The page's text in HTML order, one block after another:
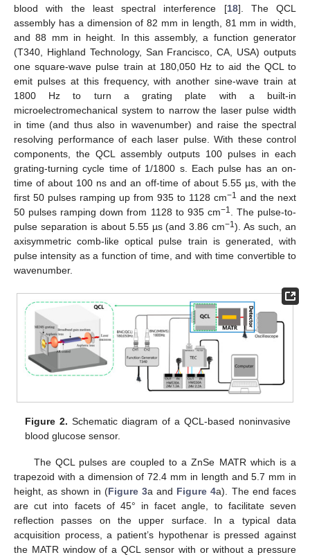
blood with the least spectral interference [18]. The QCL
assembly has a dimension of 82 mm in length, 81 mm in width,
and 88 mm in height. In this assembly, a function generator
(T340, Highland Technology, San Francisco, CA, USA) outputs
one square-wave pulse train at 180,050 Hz to aid the QCL to
emit pulses at this frequency, with another sine-wave train at
1800 Hz to turn a grating plate with a built-in
microelectromechanical system to narrow the laser pulse width
in time (and thus also in wavenumber) and raise the spectral
resolving performance of each laser pulse. With these control
components, the QCL assembly outputs 100 pulses in each
grating-turning cycle time of 1/1800 s. Each pulse has an on-
time of about 100 ns and an off-time of about 5.55 µs, with the
first 50 pulses ramping up from 935 to 1128 cm−1 and the next
50 pulses ramping down from 1128 to 935 cm−1
. The pulse-to-
pulse separation is about 5.55 µs (and 3.86 cm−1). As such, an
axisymmetric comb-like optical pulse train is generated, with
pulse intensity as a function of time, and with time convertible to
wavenumber.
Figure 2. Schematic diagram of a QCL-based noninvasive
blood glucose sensor.
The QCL pulses are coupled to a ZnSe MATR which is a
trapezoid with a dimension of 72.4 mm in length and 5.7 mm in
height, as shown in (Figure 3a and Figure 4a). The end faces
are cut into facets of 45° in facet angle, to facilitate seven
reflection passes on the upper surface. In a typical data
acquisition process, a patient’s hypothenar is pressed against
the MATR window of a QCL sensor with or without a pressure